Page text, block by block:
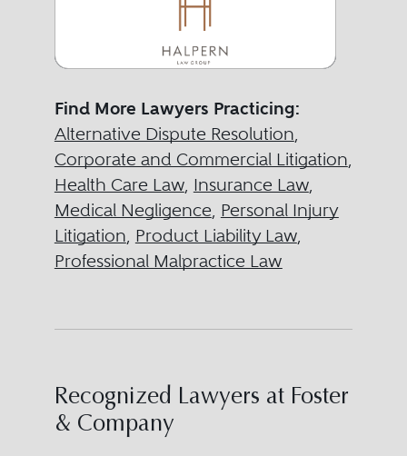
Find More Lawyers Practicing:
Alternative Dispute Resolution,
Corporate and Commercial Litigation,
Health Care Law, Insurance Law,
Medical Negligence, Personal Injury
Litigation, Product Liability Law,
Professional Malpractice Law
Recognized Lawyers at Foster
& Company